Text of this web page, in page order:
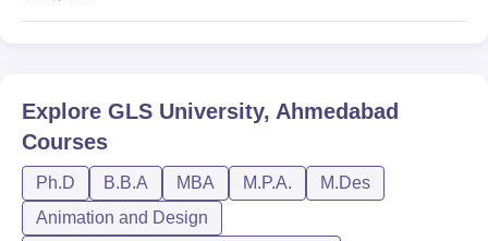
Explore GLS University, Ahmedabad
Courses
Ph.D B.B.A MBA M.P.A.
M.Des
Animation and Design